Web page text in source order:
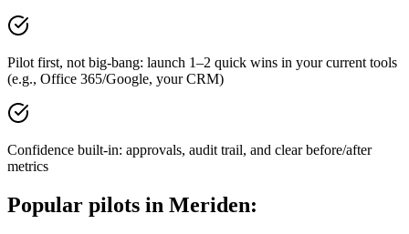
Pilot first, not big-bang: launch 1–2 quick wins in your current tools
(e.g., Office 365/Google, your CRM)
Confidence built-in: approvals, audit trail, and clear before/after
metrics
Popular pilots in Meriden: